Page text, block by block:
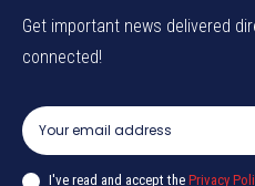
Get important news delivered
connected!
I've read and accept the Privacy